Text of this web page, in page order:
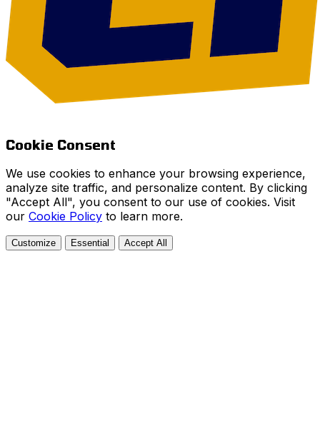
Cookie Consent
We use cookies to enhance your browsing experience,
analyze site traffic, and personalize content. By clicking
"Accept All", you consent to our use of cookies. Visit
our Cookie Policy to learn more.
Customize Essential Accept All